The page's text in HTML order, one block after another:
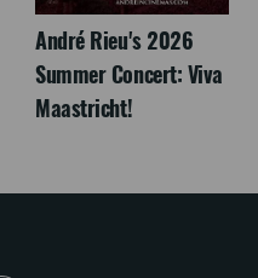
André Rieu's 2026
Summer Concert: Viva
Maastricht!